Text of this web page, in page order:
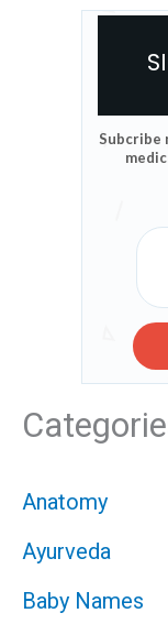
Subcribe
Anatomy
Ayurveda
Baby Names